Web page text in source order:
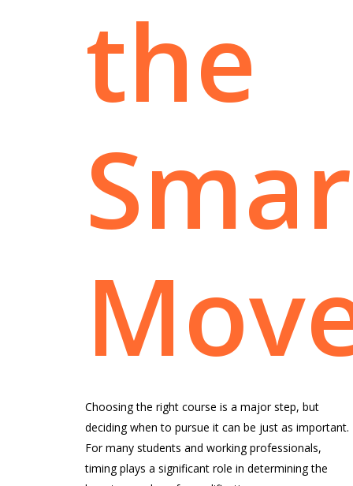
the
Choosing the right course is a major step, but
deciding when to pursue it can be just as important.
For many students and working professionals,
timing plays a significant role in determining the